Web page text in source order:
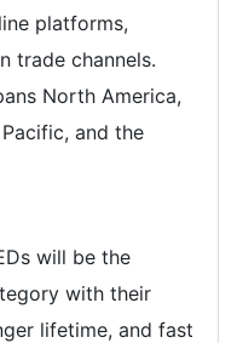
platforms,
trade channels.
North America,
and the
will be the
with their
lifetime, and fast